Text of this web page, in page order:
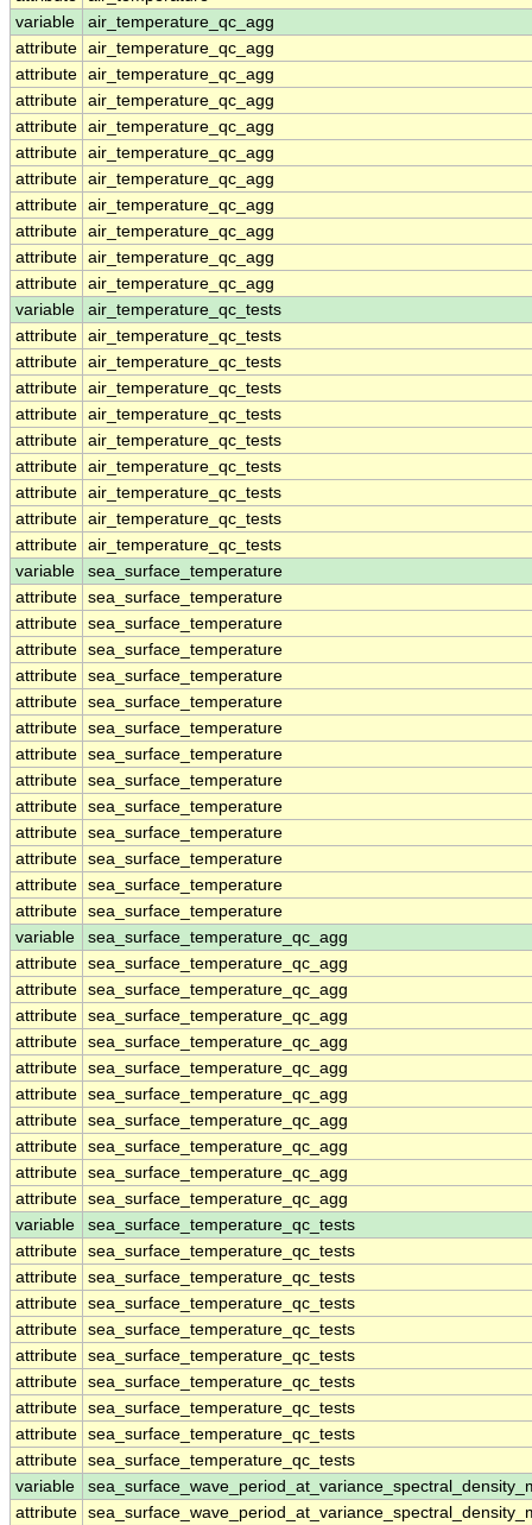
variable
air_temperature_qc_agg
attribute air_temperature_qc_agg
attribute air_temperature_qc_agg
attribute air_temperature_qc_agg
attribute air_temperature_qc_agg
attribute air_temperature_qc_agg
attribute air_temperature_qc_agg
attribute air_temperature_qc_agg
attribute air_temperature_qc_agg
attribute air_temperature_qc_agg
attribute air_temperature_qc_agg
variable
air_temperature_qc_tests
attribute air_temperature_qc_tests
attribute air_temperature_qc_tests
attribute air_temperature_qc_tests
attribute air_temperature_qc_tests
attribute air_temperature_qc_tests
attribute air_temperature_qc_tests
attribute air_temperature_qc_tests
attribute air_temperature_qc_tests
attribute air_temperature_qc_tests
variable
sea_surface_temperature
attribute sea_surface_temperature
attribute sea_surface_temperature
attribute sea_surface_temperature
attribute sea_surface_temperature
attribute sea_surface_temperature
attribute sea_surface_temperature
attribute sea_surface_temperature
attribute sea_surface_temperature
attribute sea_surface_temperature
attribute sea_surface_temperature
attribute sea_surface_temperature
attribute sea_surface_temperature
attribute sea_surface_temperature
variable
sea_surface_temperature_qc_agg
attribute sea_surface_temperature_qc_agg
attribute sea_surface_temperature_qc_agg
attribute sea_surface_temperature_qc_agg
attribute sea_surface_temperature_qc_agg
attribute sea_surface_temperature_qc_agg
attribute sea_surface_temperature_qc_agg
attribute sea_surface_temperature_qc_agg
attribute sea_surface_temperature_qc_agg
attribute sea_surface_temperature_qc_agg
attribute sea_surface_temperature_qc_agg
variable
sea_surface_temperature_qc_tests
attribute sea_surface_temperature_qc_tests
attribute sea_surface_temperature_qc_tests
attribute sea_surface_temperature_qc_tests
attribute sea_surface_temperature_qc_tests
attribute sea_surface_temperature_qc_tests
attribute sea_surface_temperature_qc_tests
attribute sea_surface_temperature_qc_tests
attribute sea_surface_temperature_qc_tests
attribute sea_surface_temperature_qc_tests
variable
attribute